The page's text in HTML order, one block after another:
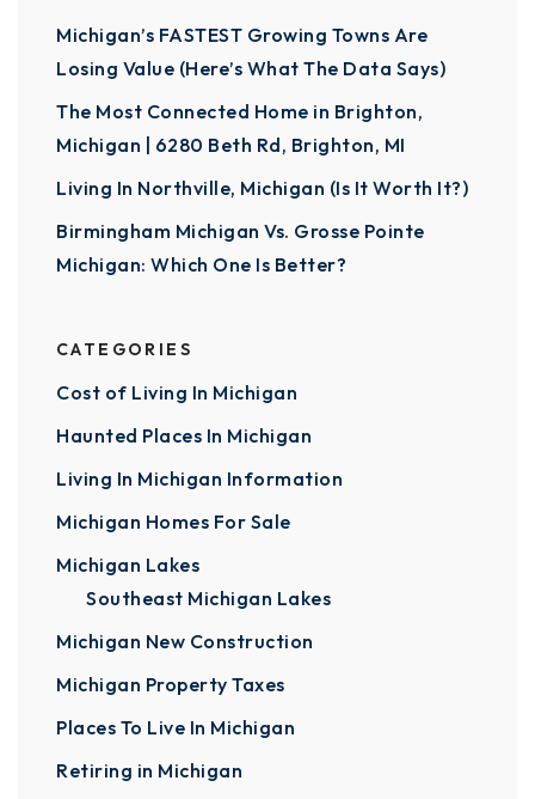
Michigan’s FASTEST Growing Towns Are
Losing Value (Here’s What The Data Says)
The Most Connected Home in Brighton,
Michigan | 6280 Beth Rd, Brighton, MI
Living In Northville, Michigan (Is It Worth It?)
Birmingham Michigan Vs. Grosse Pointe
Michigan: Which One Is Better?
CATEGORIES
Cost of Living In Michigan
Haunted Places In Michigan
Living In Michigan Information
Michigan Homes For Sale
Michigan Lakes
Southeast Michigan Lakes
Michigan New Construction
Michigan Property Taxes
Places To Live In Michigan
Retiring in Michigan